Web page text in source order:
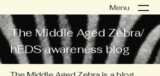
The Middle Aged Zebra/
hEDS awareness blog
Menu